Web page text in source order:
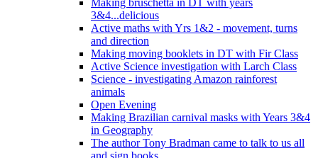
3&4...delicious
Active maths with Yrs 1&2 - movement, turns
and direction
Making moving booklets in DT with Fir Class
Active Science investigation with Larch Class
Science - investigating Amazon rainforest
animals
Open Evening
Making Brazilian carnival masks with Years 3&4
in Geography
The author Tony Bradman came to talk to us all
and sign books